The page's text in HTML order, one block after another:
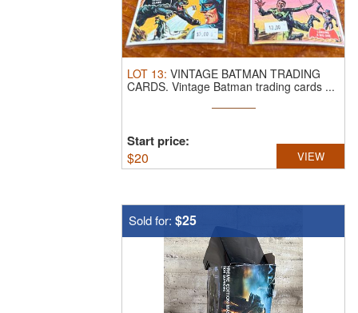
LOT 13: VINTAGE BATMAN TRADING
CARDS. Vintage Batman trading cards ...
Start price:
$20 VIEW
Sold for: $25